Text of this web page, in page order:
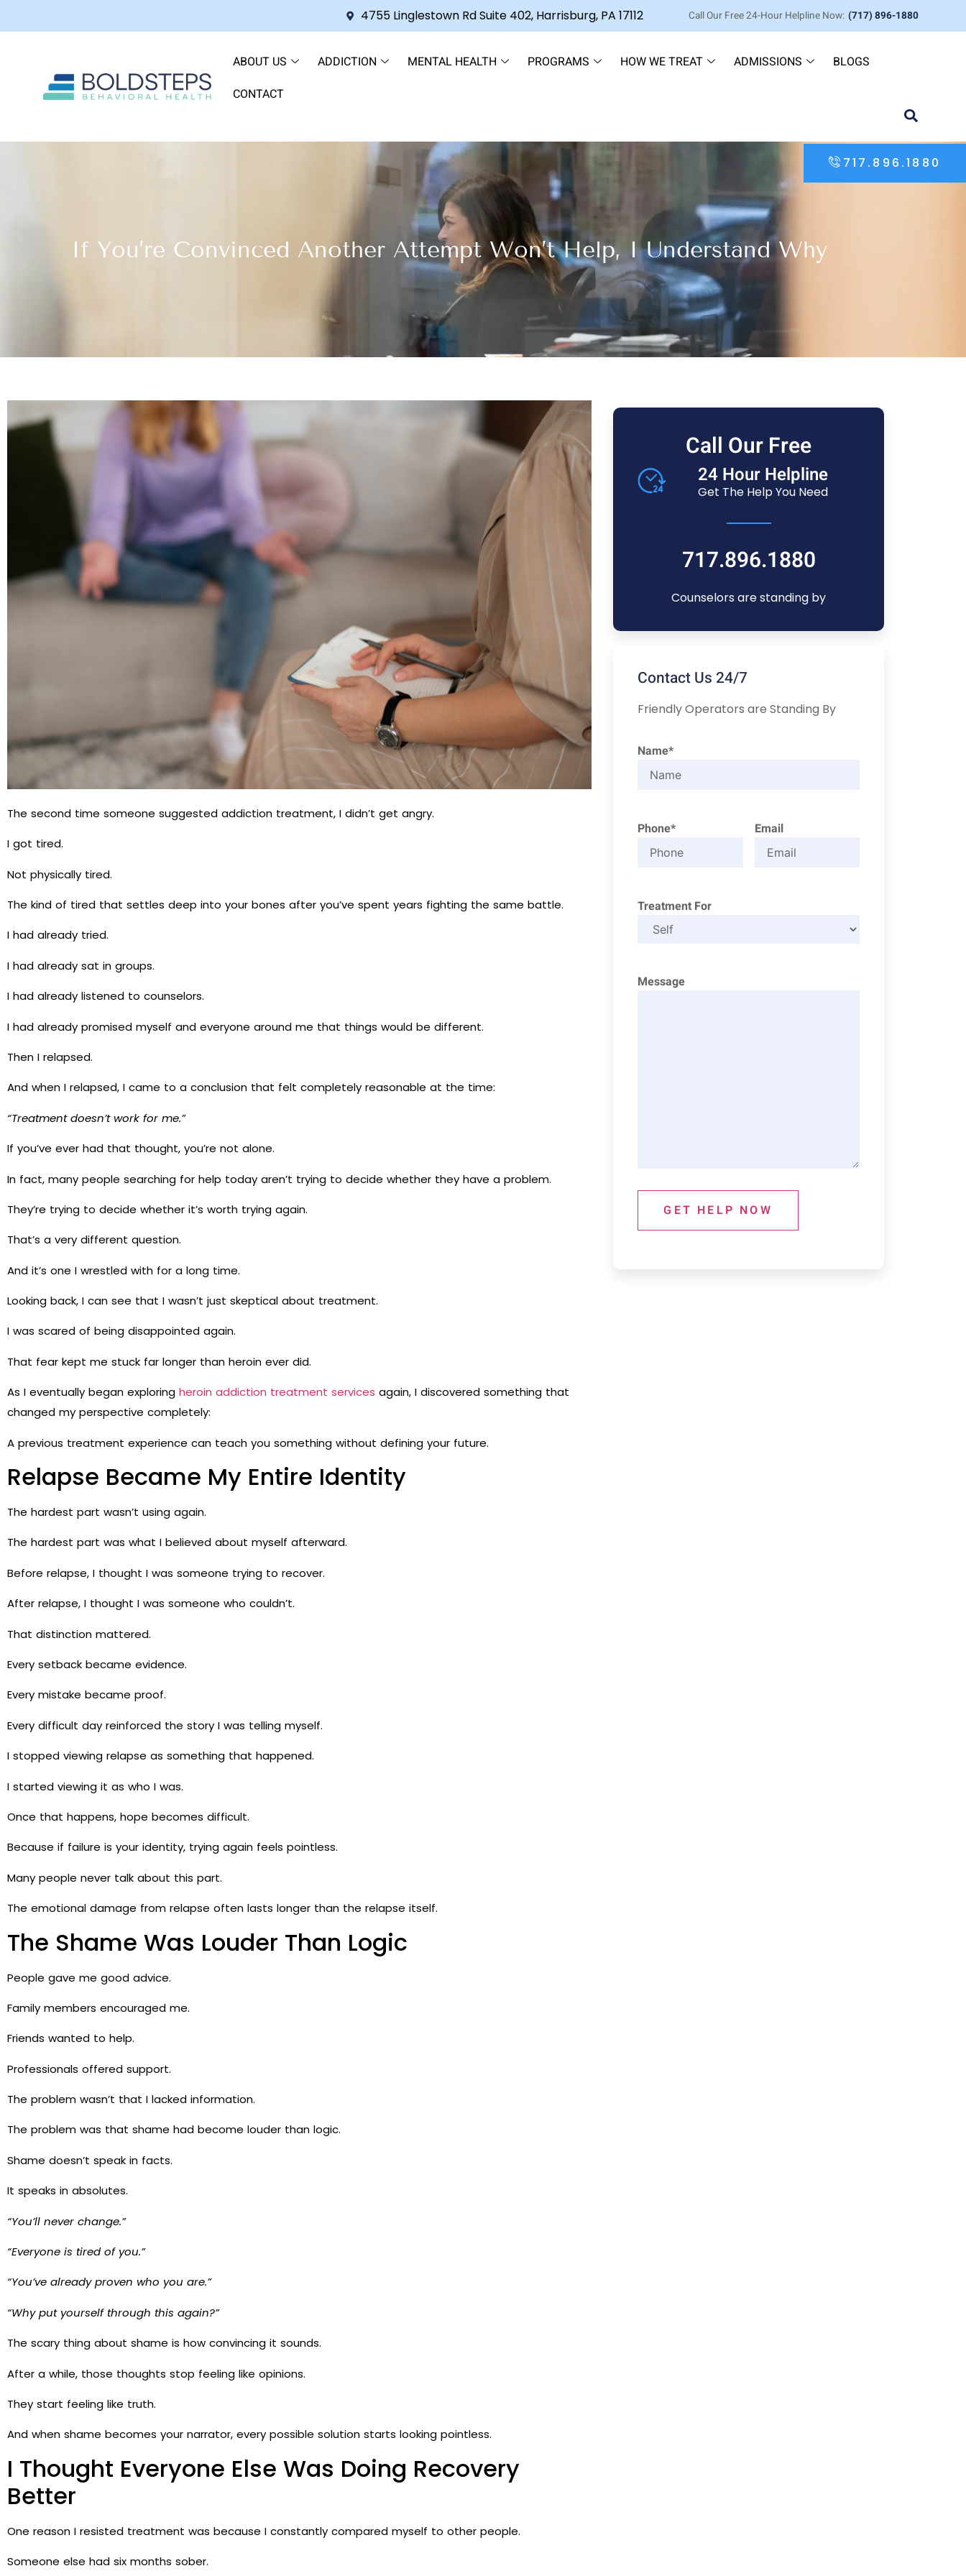
717.896.1880
4755 Linglestown Rd Suite 402, Harrisburg, PA 17112 Call Our Free 24-Hour Helpline Now: (717) 896-1880
ABOUT US ADDICTION MENTAL HEALTH PROGRAMS HOW WE TREAT ADMISSIONS
BLOGS
CONTACT
If You’re Convinced Another Attempt Won’t Help, I Understand Why
The second time someone suggested addiction treatment, I didn’t get angry.
I got tired.
Not physically tired.
The kind of tired that settles deep into your bones after you’ve spent years fighting the same battle.
I had already tried.
I had already sat in groups.
I had already listened to counselors.
I had already promised myself and everyone around me that things would be different.
Then I relapsed.
And when I relapsed, I came to a conclusion that felt completely reasonable at the time:
“Treatment doesn’t work for me.”
If you’ve ever had that thought, you’re not alone.
In fact, many people searching for help today aren’t trying to decide whether they have a problem.
They’re trying to decide whether it’s worth trying again.
That’s a very different question.
And it’s one I wrestled with for a long time.
Looking back, I can see that I wasn’t just skeptical about treatment.
I was scared of being disappointed again.
That fear kept me stuck far longer than heroin ever did.
As I eventually began exploring heroin addiction treatment services again, I discovered something that
changed my perspective completely:
A previous treatment experience can teach you something without defining your future.
Relapse Became My Entire Identity
The hardest part wasn’t using again.
The hardest part was what I believed about myself afterward.
Before relapse, I thought I was someone trying to recover.
After relapse, I thought I was someone who couldn’t.
That distinction mattered.
Every setback became evidence.
Every mistake became proof.
Every difficult day reinforced the story I was telling myself.
I stopped viewing relapse as something that happened.
I started viewing it as who I was.
Once that happens, hope becomes difficult.
Because if failure is your identity, trying again feels pointless.
Many people never talk about this part.
The emotional damage from relapse often lasts longer than the relapse itself.
The Shame Was Louder Than Logic
People gave me good advice.
Family members encouraged me.
Friends wanted to help.
Professionals offered support.
The problem wasn’t that I lacked information.
The problem was that shame had become louder than logic.
Shame doesn’t speak in facts.
It speaks in absolutes.
“You’ll never change.”
“Everyone is tired of you.”
“You’ve already proven who you are.”
“Why put yourself through this again?”
The scary thing about shame is how convincing it sounds.
After a while, those thoughts stop feeling like opinions.
They start feeling like truth.
And when shame becomes your narrator, every possible solution starts looking pointless.
I Thought Everyone Else Was Doing Recovery
Better
One reason I resisted treatment was because I constantly compared myself to other people.
Someone else had six months sober.
Call Our Free
24 Hour Helpline
Get The Help You Need
717.896.1880
Counselors are standing by
Contact Us 24/7
Friendly Operators are Standing By
Name*
Phone* Email
Treatment For
Message
GET HELP NOW